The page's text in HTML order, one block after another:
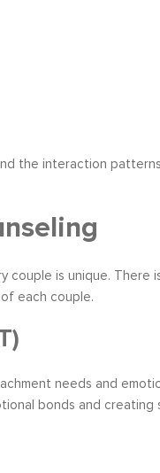
the interaction
couple is unique.
each couple.
needs and
bonds and creating